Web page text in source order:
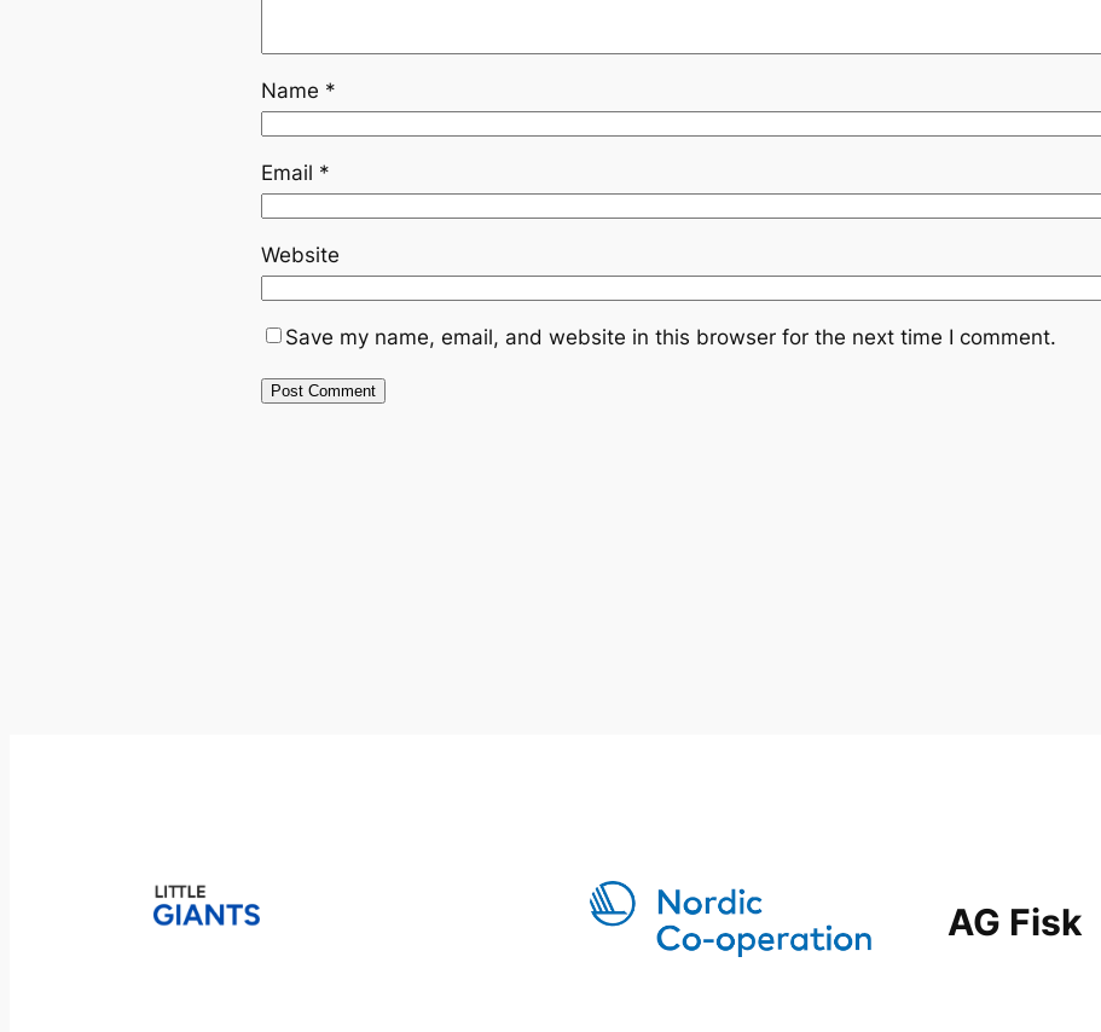
Name *
Email *
Website
Save my name, email, and website in this browser for the next time I comment.
AG Fisk